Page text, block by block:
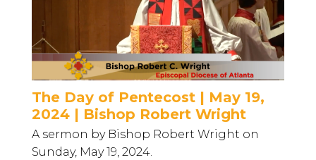
The Day of Pentecost | May 19,
2024 | Bishop Robert Wright
A sermon by Bishop Robert Wright on
Sunday, May 19, 2024.